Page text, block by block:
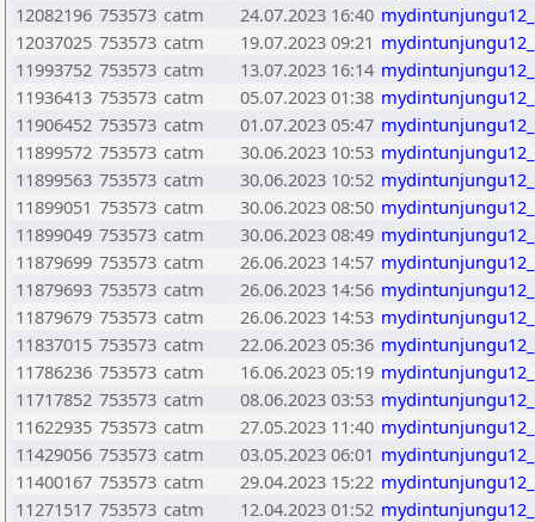
12082196 753573 catm 24.07.2023 16:40
12037025 753573 catm 19.07.2023 09:21
11993752 753573 catm 13.07.2023 16:14
11936413 753573 catm 05.07.2023 01:38
11906452 753573 catm 01.07.2023 05:47
11899572 753573 catm 30.06.2023 10:53
11899563 753573 catm 30.06.2023 10:52
11899051 753573 catm 30.06.2023 08:50
11899049 753573 catm 30.06.2023 08:49
11879699 753573 catm 26.06.2023 14:57
11879693 753573 catm 26.06.2023 14:56
11879679 753573 catm 26.06.2023 14:53
11837015 753573 catm 22.06.2023 05:36
11786236 753573 catm 16.06.2023 05:19
11717852 753573 catm 08.06.2023 03:53
11622935 753573 catm 27.05.2023 11:40
11429056 753573 catm 03.05.2023 06:01
11400167 753573 catm 29.04.2023 15:22
11271517 753573 catm 12.04.2023 01:52